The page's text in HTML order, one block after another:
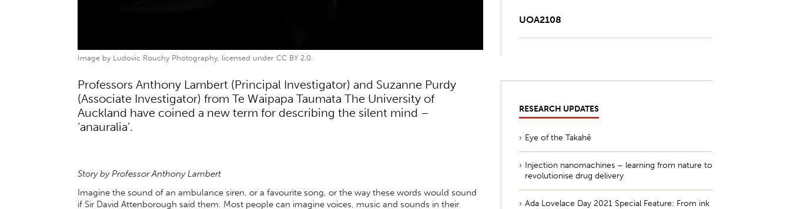
Image by Ludovic Rouchy Photography, licensed under CC BY 2.0.
Professors Anthony Lambert (Principal Investigator) and Suzanne Purdy
(Associate Investigator) from Te Waipapa Taumata The University of
Auckland have coined a new term for describing the silent mind –
‘anauralia’.
Story by Professor Anthony Lambert
Imagine the sound of an ambulance siren, or a favourite song, or the way these words would sound
if Sir David Attenborough said them. Most people can imagine voices, music and sounds in their
UOA2108
RESEARCH UPDATES
Eye of the Takahē
Injection nanomachines – learning from nature to
revolutionise drug delivery
Ada Lovelace Day 2021 Special Feature: From ink